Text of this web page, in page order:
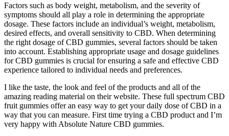
Factors such as body weight, metabolism, and the severity of
symptoms should all play a role in determining the appropriate
dosage. These factors include an individual’s weight, metabolism,
desired effects, and overall sensitivity to CBD. When determining
the right dosage of CBD gummies, several factors should be taken
into account. Establishing appropriate usage and dosage guidelines
for CBD gummies is crucial for ensuring a safe and effective CBD
experience tailored to individual needs and preferences.
I like the taste, the look and feel of the products and all of the
amazing reading material on their website. These full spectrum CBD
fruit gummies offer an easy way to get your daily dose of CBD in a
way that you can measure. First time trying a CBD product and I’m
very happy with Absolute Nature CBD gummies.